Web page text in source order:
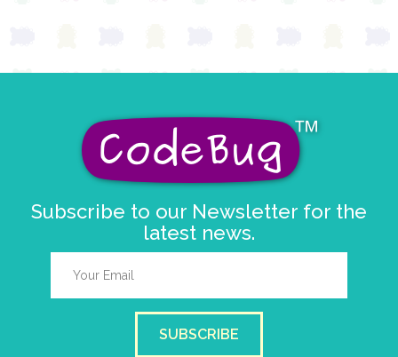
Subscribe to our Newsletter for the
latest news.
SUBSCRIBE